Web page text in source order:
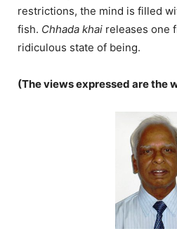
restrictions, the mind is filled
fish. Chhada khai releases one
ridiculous state of being.
(The views expressed are the